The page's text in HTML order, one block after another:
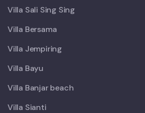
Villa Sali Sing Sing
Villa Bersama
Villa Jempiring
Villa Bayu
Villa Banjar beach
Villa Sianti